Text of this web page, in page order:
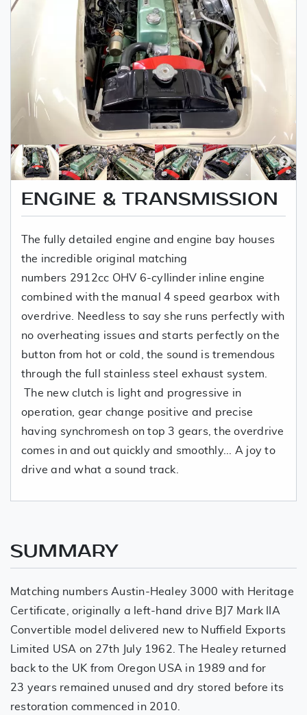
ENGINE & TRANSMISSION
The fully detailed engine and engine bay houses
the incredible original matching
numbers 2912cc OHV 6-cyllinder inline engine
combined with the manual 4 speed gearbox with
overdrive. Needless to say she runs perfectly with
no overheating issues and starts perfectly on the
button from hot or cold, the sound is tremendous
through the full stainless steel exhaust system.
The new clutch is light and progressive in
operation, gear change positive and precise
having synchromesh on top 3 gears, the overdrive
comes in and out quickly and smoothly... A joy to
drive and what a sound track.
SUMMARY
Matching numbers Austin-Healey 3000 with Heritage
Certificate, originally a left-hand drive BJ7 Mark IIA
Convertible model delivered new to Nuffield Exports
Limited USA on 27th July 1962. The Healey returned
back to the UK from Oregon USA in 1989 and for
23 years remained unused and dry stored before its
restoration commenced in 2010.